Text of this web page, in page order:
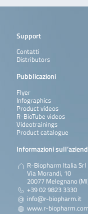
Support
Contatti
Distributors
Pubblicazioni
Flyer
Infographics
Product videos
R-BioTube videos
Videotrainings
Product catalogue
Informazioni
R-Biopharm Italia Srl
Via Morandi, 10
20077 Melegnano
+39 02 9823 3330
info@r-biopharm.it
www.r-